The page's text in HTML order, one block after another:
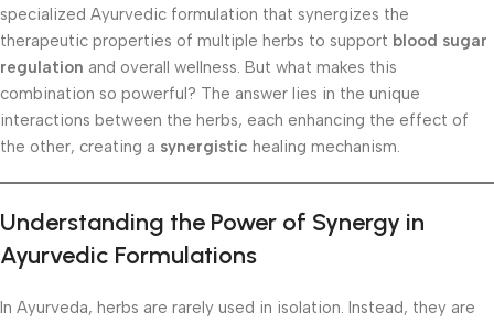
specialized Ayurvedic formulation that synergizes the
therapeutic properties of multiple herbs to support blood sugar
regulation and overall wellness. But what makes this
combination so powerful? The answer lies in the unique
interactions between the herbs, each enhancing the effect of
the other, creating a synergistic healing mechanism.
Understanding the Power of Synergy in
Ayurvedic Formulations
In Ayurveda, herbs are rarely used in isolation. Instead, they are